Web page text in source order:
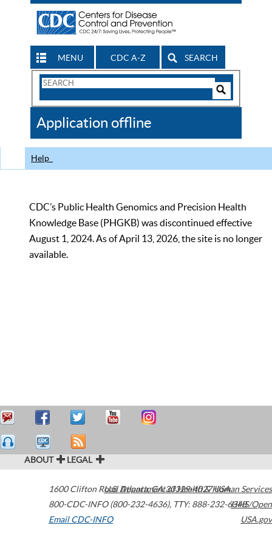
MENU CDC A-Z SEARCH
Search
CDC
Application offline
Help
CDC’s Public Health Genomics and Precision Health
Knowledge Base (PHGKB) was discontinued effective
August 1, 2024. As of April 13, 2026, the site is no longer
available.
ABOUT LEGAL
1600 Clifton Road Atlanta,GA30329-4027USA
800-CDC-INFO (800-232-4636), TTY: 888-232-6348
Email CDC-INFO
U.S. Department of Health & Human Services
HHS/Open
USA.gov